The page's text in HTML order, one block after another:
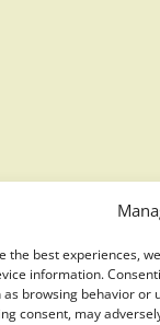
the best experiences,
information.
as browsing behavior or
consent, may